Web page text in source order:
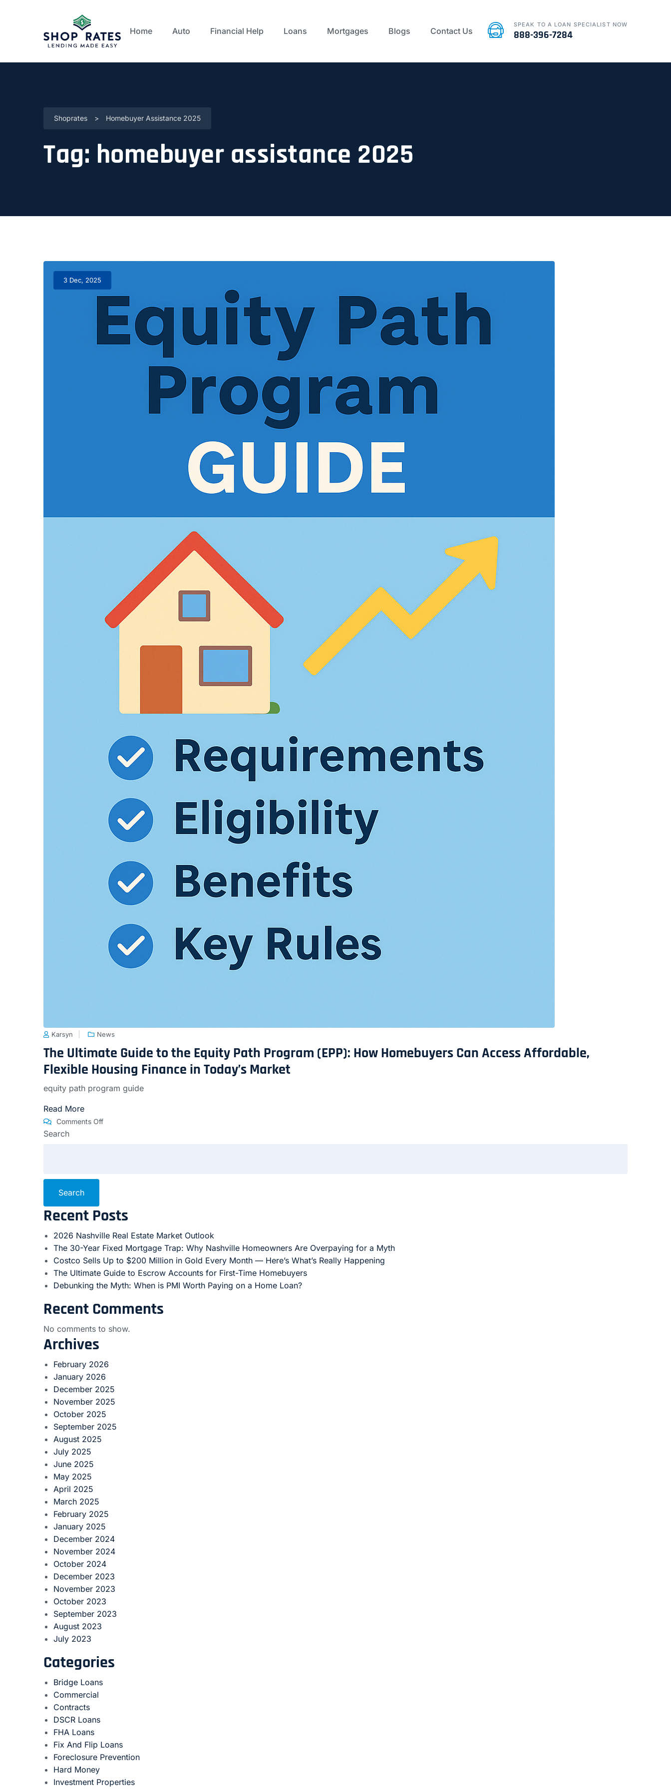
Home Auto Financial Help Loans Mortgages Blogs Contact Us
SPEAK TO A LOAN SPECIALIST NOW
888-396-7284
Shoprates > Homebuyer Assistance 2025
Tag: homebuyer assistance 2025
3 Dec, 2025
Karsyn News
The Ultimate Guide to the Equity Path Program (EPP): How Homebuyers Can Access Affordable,
Flexible Housing Finance in Today’s Market
equity path program guide
Read More
Comments Off
Search
Search
Recent Posts
2026 Nashville Real Estate Market Outlook
The 30-Year Fixed Mortgage Trap: Why Nashville Homeowners Are Overpaying for a Myth
Costco Sells Up to $200 Million in Gold Every Month — Here’s What’s Really Happening
The Ultimate Guide to Escrow Accounts for First-Time Homebuyers
Debunking the Myth: When is PMI Worth Paying on a Home Loan?
Recent Comments
No comments to show.
Archives
February 2026
January 2026
December 2025
November 2025
October 2025
September 2025
August 2025
July 2025
June 2025
May 2025
April 2025
March 2025
February 2025
January 2025
December 2024
November 2024
October 2024
December 2023
November 2023
October 2023
September 2023
August 2023
July 2023
Categories
Bridge Loans
Commercial
Contracts
DSCR Loans
FHA Loans
Fix And Flip Loans
Foreclosure Prevention
Hard Money
Investment Properties